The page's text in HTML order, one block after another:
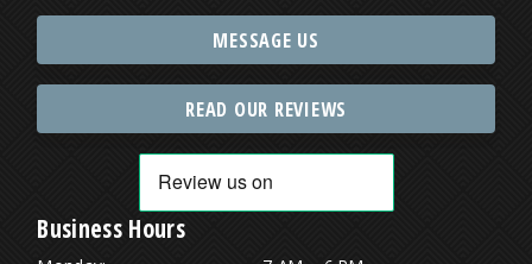
MESSAGE US
READ OUR REVIEWS
Business Hours